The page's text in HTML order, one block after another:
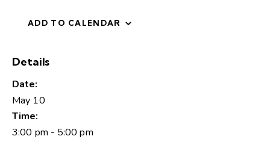
ADD TO CALENDAR
Details
Date:
May 10
Time:
3:00 pm - 5:00 pm